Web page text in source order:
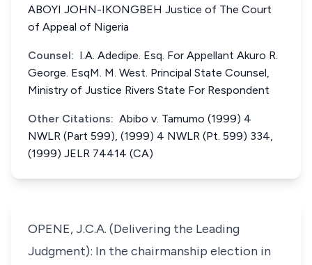
ABOYI JOHN-IKONGBEH Justice of The Court
of Appeal of Nigeria
Counsel: I.A. Adedipe. Esq. For Appellant Akuro R.
George. EsqM. M. West. Principal State Counsel,
Ministry of Justice Rivers State For Respondent
Other Citations: Abibo v. Tamumo (1999) 4
NWLR (Part 599), (1999) 4 NWLR (Pt. 599) 334,
(1999) JELR 74414 (CA)
OPENE, J.C.A. (Delivering the Leading
Judgment): In the chairmanship election in